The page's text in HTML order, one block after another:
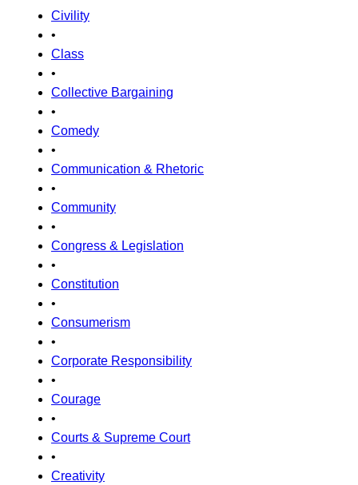
Civility
•
Class
•
Collective Bargaining
•
Comedy
•
Communication & Rhetoric
•
Community
•
Congress & Legislation
•
Constitution
•
Consumerism
•
Corporate Responsibility
•
Courage
•
Courts & Supreme Court
•
Creativity